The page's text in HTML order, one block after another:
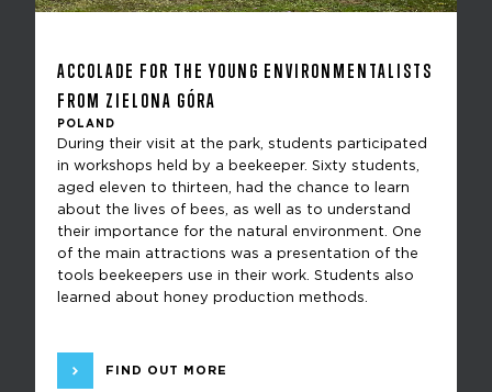
ACCOLADE FOR THE YOUNG ENVIRONMENTALISTS
FROM ZIELONA GÓRA
POLAND
During their visit at the park, students participated
in workshops held by a beekeeper. Sixty students,
aged eleven to thirteen, had the chance to learn
about the lives of bees, as well as to understand
their importance for the natural environment. One
of the main attractions was a presentation of the
tools beekeepers use in their work. Students also
learned about honey production methods.
FIND OUT MORE